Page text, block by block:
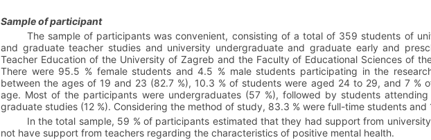
Sample of participant
The sample of participants was convenient, consisting of a total of 359 students of
and graduate teacher studies and university undergraduate and graduate early and
Teacher Education of the University of Zagreb and the Faculty of Educational Sciences of
There were 95.5 % female students and 4.5 % male students participating in the
between the ages of 19 and 23 (82.7 %), 10.3 % of students were aged 24 to 29, and 7 %
age. Most of the participants were undergraduates (57 %), followed by students
graduate studies (12 %). Considering the method of study, 83.3 % were full-time students and
In the total sample, 59 % of participants estimated that they had support from
not have support from teachers regarding the characteristics of positive mental health.